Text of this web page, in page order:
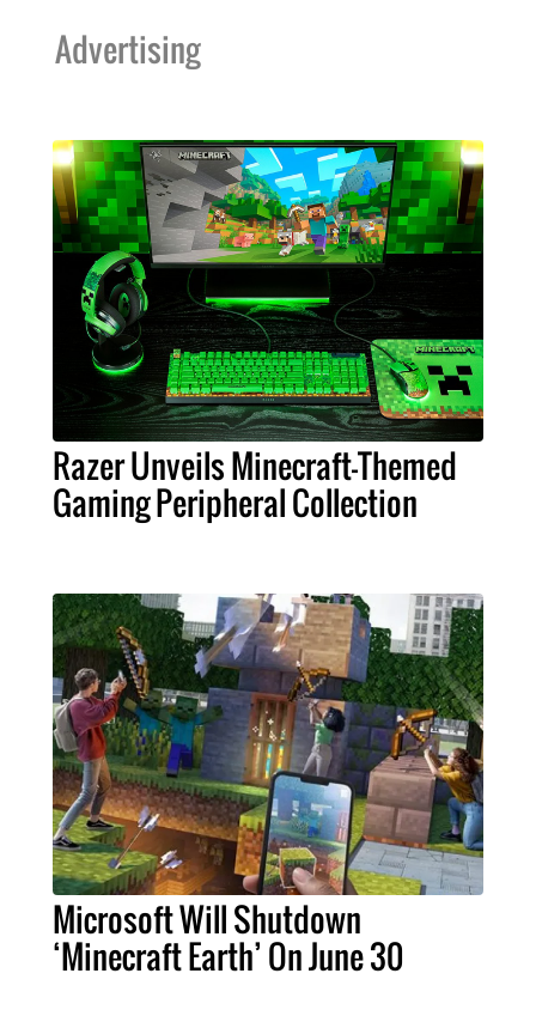
Advertising
Razer Unveils Minecraft-Themed
Gaming Peripheral Collection
Microsoft Will Shutdown
‘Minecraft Earth’ On June 30